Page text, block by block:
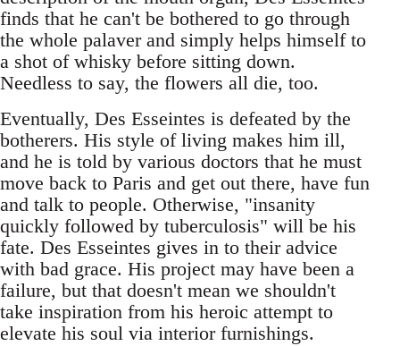
finds that he can't be bothered to go through
the whole palaver and simply helps himself to
a shot of whisky before sitting down.
Needless to say, the flowers all die, too.
Eventually, Des Esseintes is defeated by the
botherers. His style of living makes him ill,
and he is told by various doctors that he must
move back to Paris and get out there, have fun
and talk to people. Otherwise, "insanity
quickly followed by tuberculosis" will be his
fate. Des Esseintes gives in to their advice
with bad grace. His project may have been a
failure, but that doesn't mean we shouldn't
take inspiration from his heroic attempt to
elevate his soul via interior furnishings.